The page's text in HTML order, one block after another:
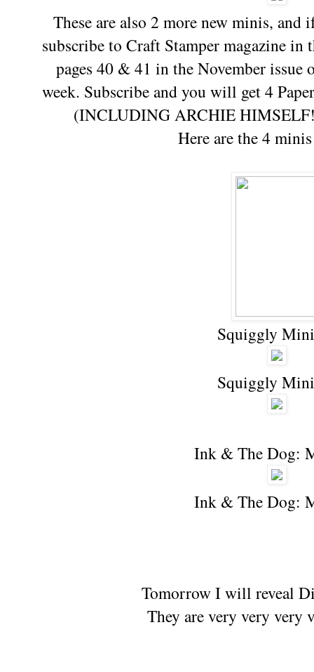
These are also 2 more new minis, and
subscribe to Craft Stamper magazine
pages 40 & 41 in the November issue
week. Subscribe and you will get 4
(INCLUDING ARCHIE
Here are the 4
Squiggly
Squiggly
Ink & The Dog:
Ink & The Dog:
Tomorrow I will reveal
They are very very very